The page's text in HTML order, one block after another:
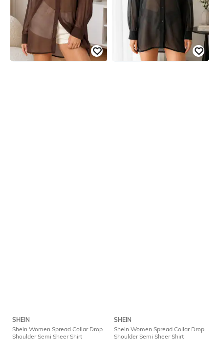
SHEIN
Shein Women Spread Collar Drop
Shoulder Semi Sheer Shirt
SHEIN
Shein Women Spread Collar Drop
Shoulder Semi Sheer Shirt